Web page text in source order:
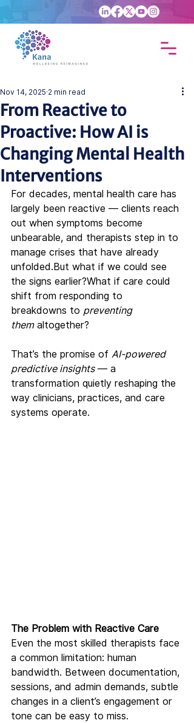
From Reactive to
Proactive: How AI is
Changing Mental Health
Interventions
Nov 14, 2025 2 min read
For decades, mental health care has
largely been reactive — clients reach
out when symptoms become
unbearable, and therapists step in to
manage crises that have already
unfolded.But what if we could see
the signs earlier?What if care could
shift from responding to
breakdowns to preventing
them altogether?
That’s the promise of AI-powered
predictive insights — a
transformation quietly reshaping the
way clinicians, practices, and care
systems operate.
The Problem with Reactive Care
Even the most skilled therapists face
a common limitation: human
bandwidth. Between documentation,
sessions, and admin demands, subtle
changes in a client’s engagement or
tone can be easy to miss.